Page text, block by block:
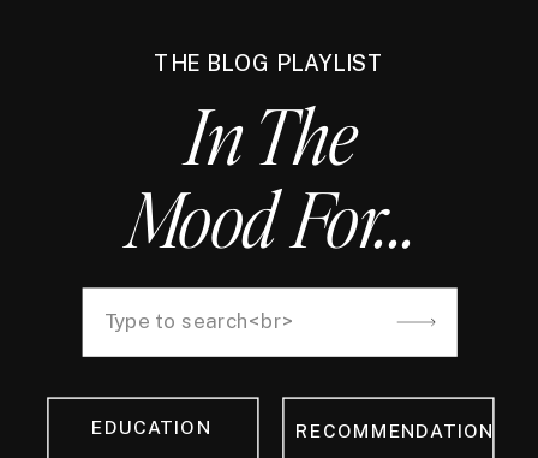
THE BLOG PLAYLIST
In The
Mood For...
EDUCATION RECOMMENDATION
Search